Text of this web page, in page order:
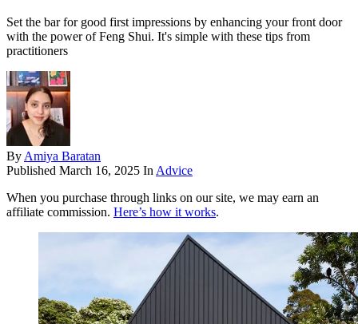
Set the bar for good first impressions by enhancing your front door
with the power of Feng Shui. It's simple with these tips from
practitioners
By Amiya Baratan
Published March 16, 2025 In Advice
When you purchase through links on our site, we may earn an
affiliate commission. Here’s how it works.